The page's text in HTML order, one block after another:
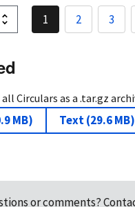
1 2 3
Circulars as a .tar.gz
MB) Text(29.6 MB)
or comments?